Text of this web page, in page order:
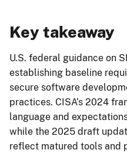
Key takeaway
U.S. federal guidance on
establishing baseline
secure software
practices. CISA’s 2024
language and
while the 2025 draft
reflect matured tools and